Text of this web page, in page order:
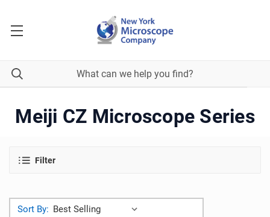
Meiji CZ Microscope Series
Filter
Sort By: